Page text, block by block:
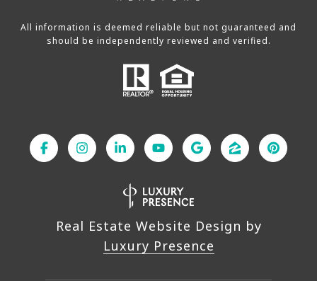
All information is deemed reliable but not guaranteed and
should be independently reviewed and verified.
Real Estate Website Design by
Luxury Presence